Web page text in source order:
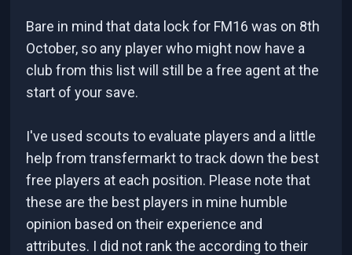
Bare in mind that data lock for FM16 was on 8th
October, so any player who might now have a
club from this list will still be a free agent at the
start of your save.
I've used scouts to evaluate players and a little
help from transfermarkt to track down the best
free players at each position. Please note that
these are the best players in mine humble
opinion based on their experience and
attributes. I did not rank the according to their